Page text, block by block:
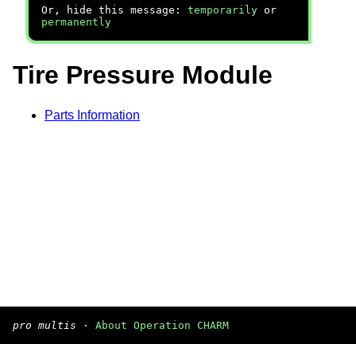
Or, hide this message: temporarily or
permanently
Tire Pressure Module
Parts Information
pro multis · About Operation CHARM